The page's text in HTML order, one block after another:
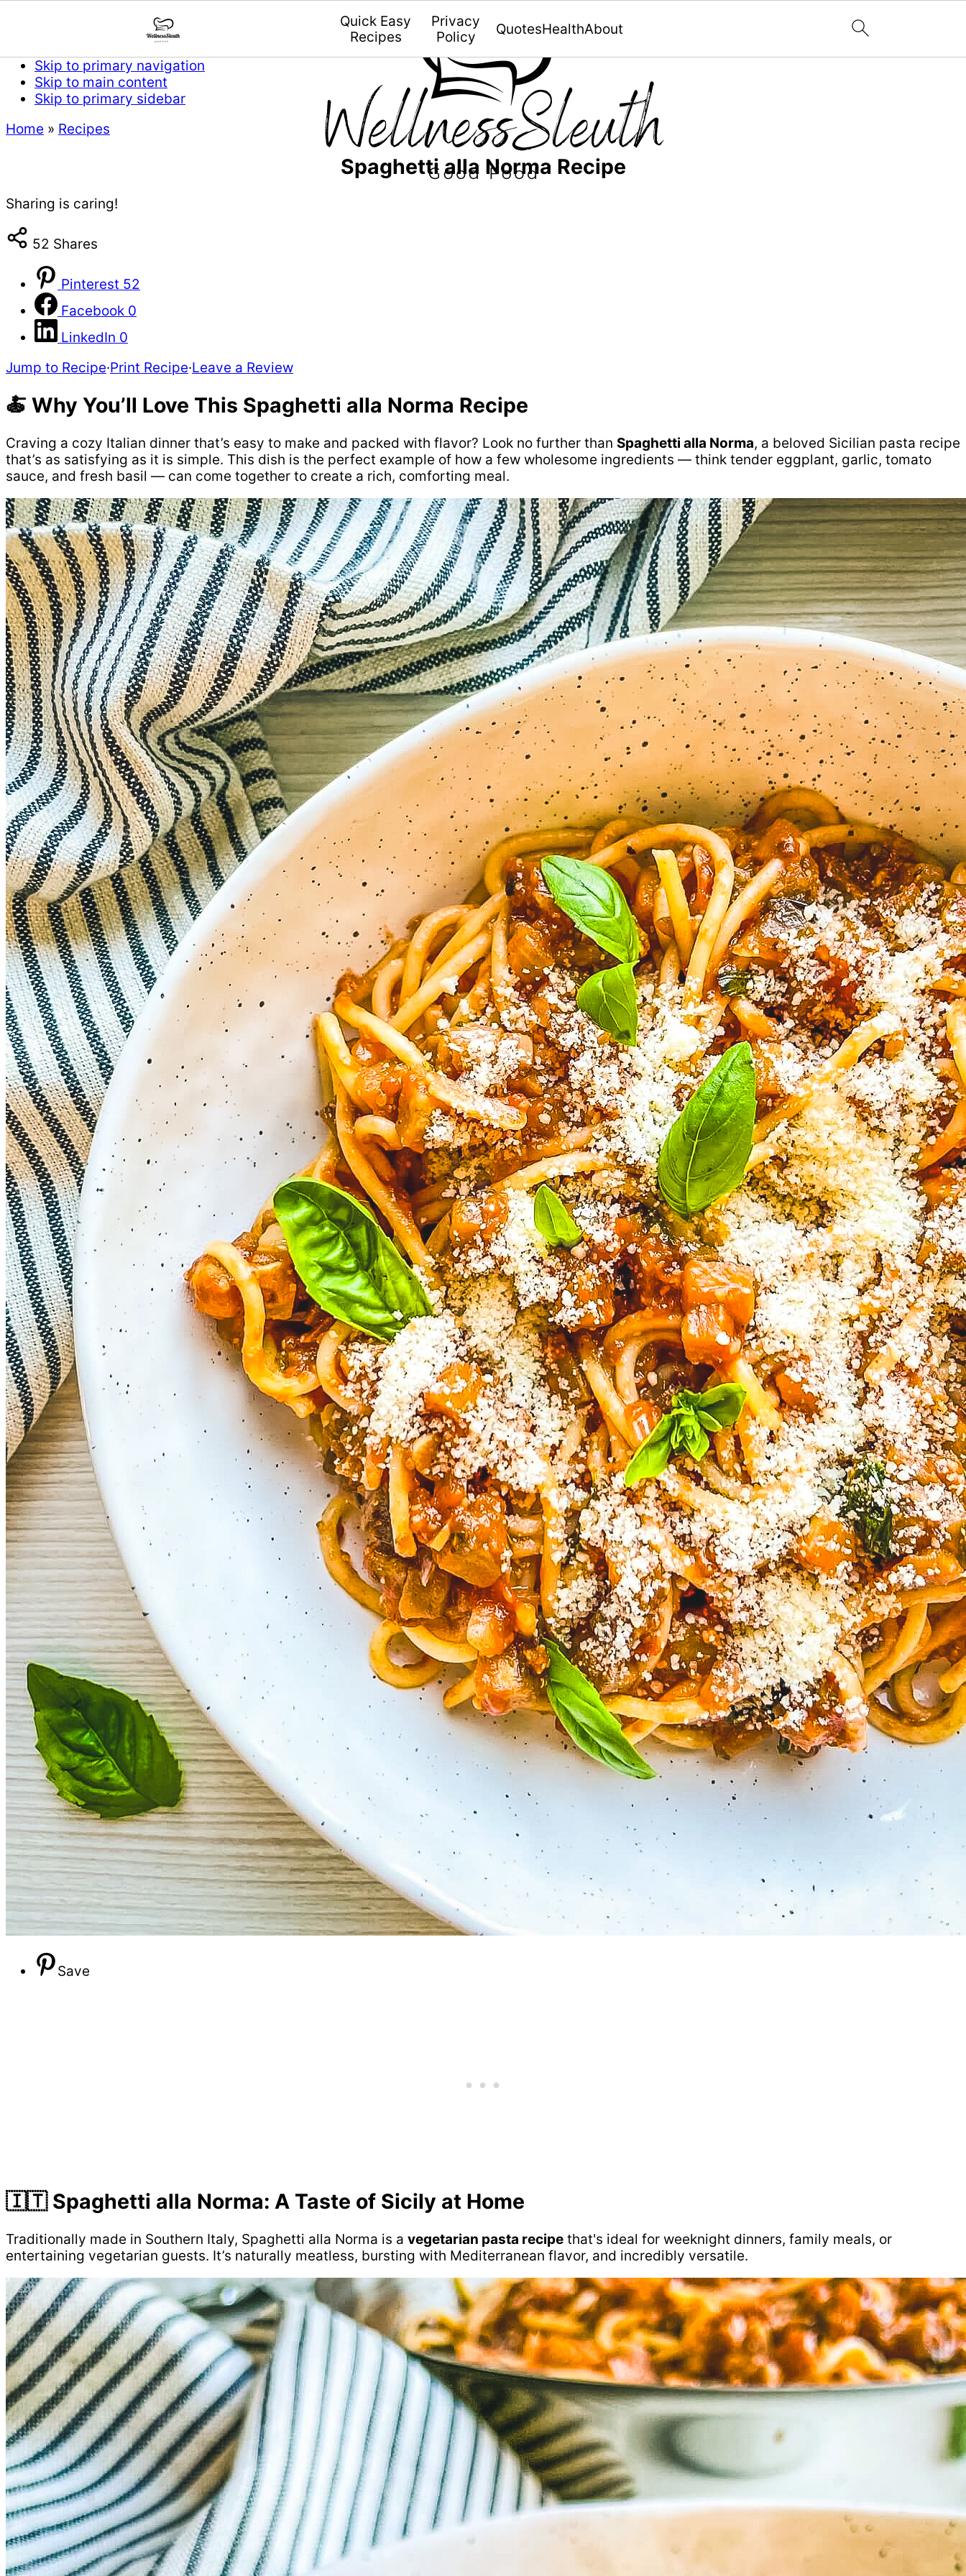
Skip to primary navigation
Skip to main content
Skip to primary sidebar
Quick Easy
Recipes
Privacy
Policy
QuotesHealthAbout
Home » Recipes
Spaghetti alla Norma Recipe
Sharing is caring!
52 Shares
Pinterest 52
Facebook 0
LinkedIn 0
Jump to Recipe·Print Recipe·Leave a Review
🍝 Why You’ll Love This Spaghetti alla Norma Recipe
Craving a cozy Italian dinner that’s easy to make and packed with flavor? Look no further than Spaghetti alla Norma, a beloved Sicilian pasta recipe
that’s as satisfying as it is simple. This dish is the perfect example of how a few wholesome ingredients — think tender eggplant, garlic, tomato
sauce, and fresh basil — can come together to create a rich, comforting meal.
Save
🇮🇹 Spaghetti alla Norma: A Taste of Sicily at Home
Traditionally made in Southern Italy, Spaghetti alla Norma is a vegetarian pasta recipe that's ideal for weeknight dinners, family meals, or
entertaining vegetarian guests. It’s naturally meatless, bursting with Mediterranean flavor, and incredibly versatile.